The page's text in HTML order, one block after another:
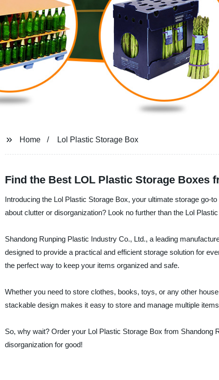
Home Lol Plastic Storage Box
Find the Best LOL Plastic Storage Boxes
Introducing the Lol Plastic Storage Box, your ultimate storage go-
about clutter or disorganization? Look no further than the Lol
Shandong Runping Plastic Industry Co., Ltd., a leading
designed to provide a practical and efficient storage solution for
the perfect way to keep your items organized and safe.
Whether you need to store clothes, books, toys, or any other
stackable design makes it easy to store and manage multiple
So, why wait? Order your Lol Plastic Storage Box from
disorganization for good!